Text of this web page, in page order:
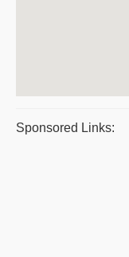
Sponsored Links: